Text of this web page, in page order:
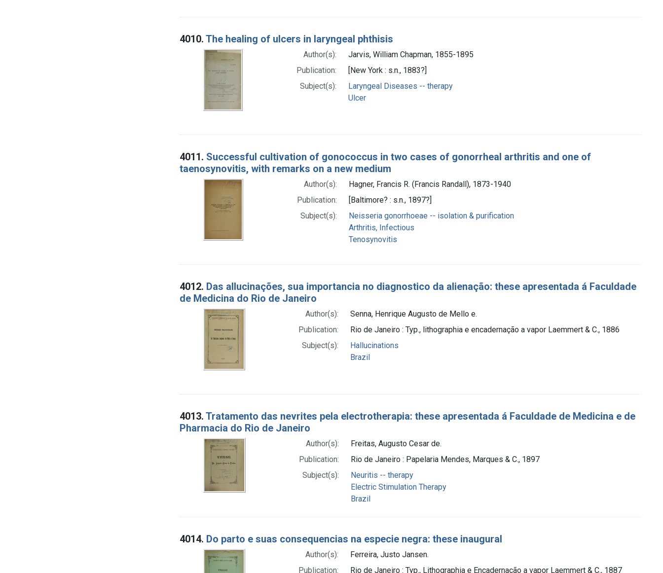
4010. The healing of ulcers in laryngeal phthisis
Author(s):
Jarvis, William Chapman, 1855-1895
Publication:
[New York : s.n., 1883?]
Subject(s):
Laryngeal Diseases -- therapy
Ulcer
4011. Successful cultivation of gonococcus in two cases of gonorrheal arthritis and one of
taenosynovitis, with remarks on a new medium
Author(s):
Hagner, Francis R. (Francis Randall), 1873-1940
Publication:
[Baltimore? : s.n., 1897?]
Subject(s):
Neisseria gonorrhoeae -- isolation & purification
Arthritis, Infectious
Tenosynovitis
4012. Das allucinações, sua importancia no diagnostico da alienação: these apresentada á Faculdade
de Medicina do Rio de Janeiro
Author(s):
Senna, Henrique Augusto de Mello e.
Publication:
Rio de Janeiro : Typ., lithographia e encadernação a vapor Laemmert & C., 1886
Subject(s):
Hallucinations
Brazil
4013. Tratamento das nevrites pela electrotherapia: these apresentada á Faculdade de Medicina e de
Pharmacia do Rio de Janeiro
Author(s):
Freitas, Augusto Cesar de.
Publication:
Rio de Janeiro : Papelaria Mendes, Marques & C., 1897
Subject(s):
Neuritis -- therapy
Electric Stimulation Therapy
Brazil
4014. Do parto e suas consequencias na especie negra: these inaugural
Author(s):
Ferreira, Justo Jansen.
Publication:
Rio de Janeiro : Typ., Lithographia e Encadernação a vapor Laemmert & C., 1887